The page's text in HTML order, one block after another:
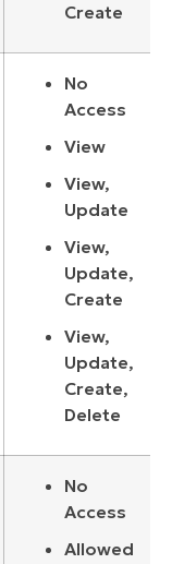
Create
No
Access
View
View,
Update
View,
Update,
Create
View,
Update,
Create,
Delete
No
Access
Allowed